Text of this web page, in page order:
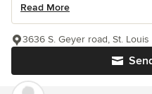
Read More
3636 S. Geyer road, St. Louis